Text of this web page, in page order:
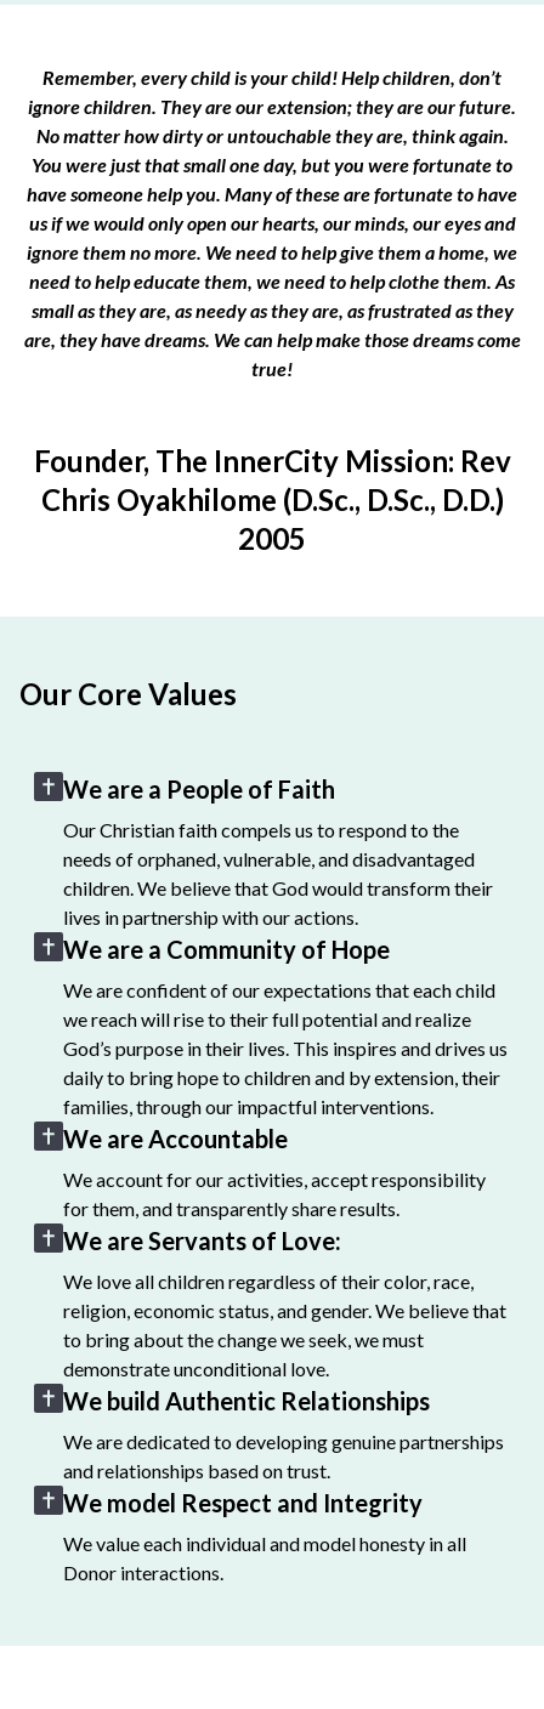
Remember, every child is your child! Help children, don’t
ignore children. They are our extension; they are our future.
No matter how dirty or untouchable they are, think again.
You were just that small one day, but you were fortunate to
have someone help you. Many of these are fortunate to have
us if we would only open our hearts, our minds, our eyes and
ignore them no more. We need to help give them a home, we
need to help educate them, we need to help clothe them. As
small as they are, as needy as they are, as frustrated as they
are, they have dreams. We can help make those dreams come
true!
Founder, The InnerCity Mission: Rev
Chris Oyakhilome (D.Sc., D.Sc., D.D.)
2005
Our Core Values
We are a People of Faith
Our Christian faith compels us to respond to the
needs of orphaned, vulnerable, and disadvantaged
children. We believe that God would transform their
lives in partnership with our actions.
We are a Community of Hope
We are confident of our expectations that each child
we reach will rise to their full potential and realize
God’s purpose in their lives. This inspires and drives us
daily to bring hope to children and by extension, their
families, through our impactful interventions.
We are Accountable
We account for our activities, accept responsibility
for them, and transparently share results.
We are Servants of Love:
We love all children regardless of their color, race,
religion, economic status, and gender. We believe that
to bring about the change we seek, we must
demonstrate unconditional love.
We build Authentic Relationships
We are dedicated to developing genuine partnerships
and relationships based on trust.
We model Respect and Integrity
We value each individual and model honesty in all
Donor interactions.